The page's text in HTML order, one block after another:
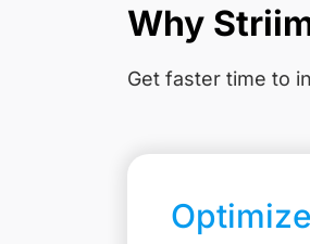
Why
Get faster time to